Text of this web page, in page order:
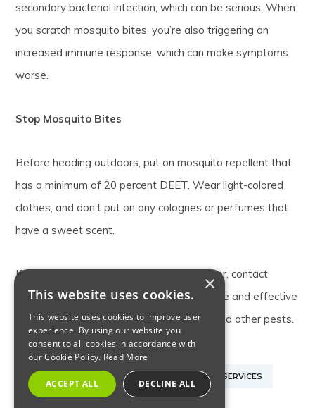
secondary bacterial infection, which can be serious. When
you scratch mosquito bites, you’re also triggering an
increased immune response, which can make symptoms
worse.
Stop Mosquito Bites
Before heading outdoors, put on mosquito repellent that
has a minimum of 20 percent DEET. Wear light-colored
clothes, and don’t put on any colognes or perfumes that
have a sweet scent.
If mosquitoes are bugging you this summer, contact
Allison Pest Control. We offer dependable and effective
New Jersey pest control for mosquitoes and other pests.
MONMOUTH COUNTY NJ MOSQUITO CONTROL SERVICES
×
This website uses cookies.
This website uses cookies to improve user
experience. By using our website you
consent to all cookies in accordance with
our Cookie Policy. Read More
ACCEPT ALL DECLINE ALL